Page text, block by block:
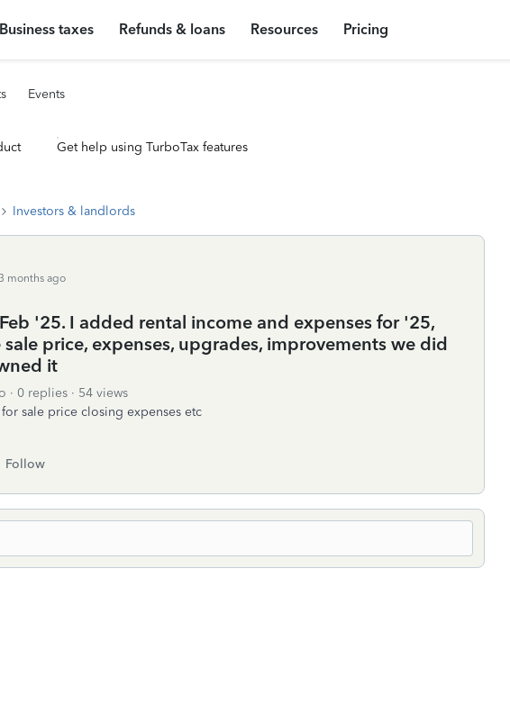
Business taxes Refunds & loans Resources Pricing
Events
Get help using TurboTax features
Investors & landlords
months ago
'25. I added rental income and expenses for '25,
price, expenses, upgrades, improvements we did
it
0 replies
54 views
sale price closing expenses etc
Follow